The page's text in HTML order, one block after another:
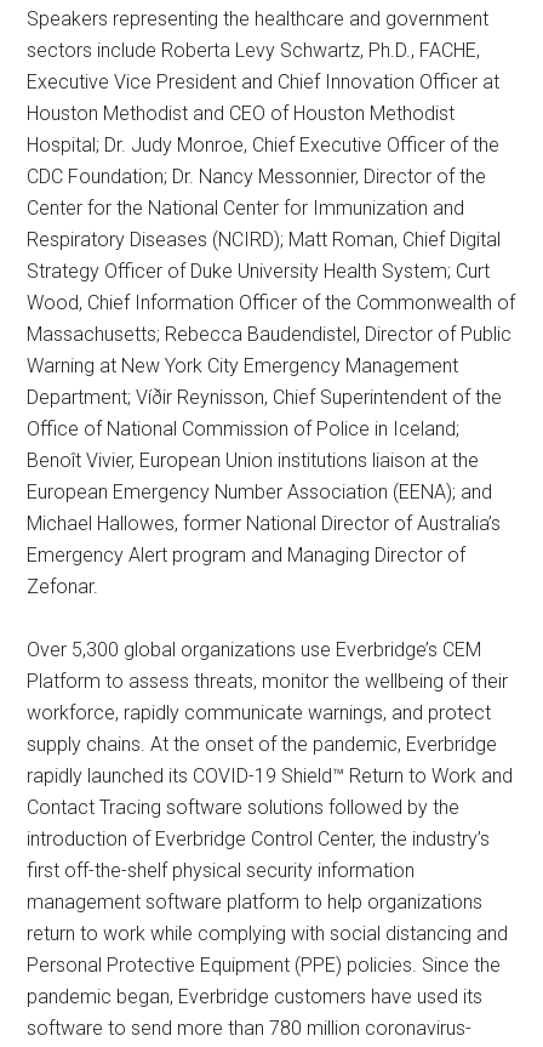
Speakers representing the healthcare and government
sectors include Roberta Levy Schwartz, Ph.D., FACHE,
Executive Vice President and Chief Innovation Officer at
Houston Methodist and CEO of Houston Methodist
Hospital; Dr. Judy Monroe, Chief Executive Officer of the
CDC Foundation; Dr. Nancy Messonnier, Director of the
Center for the National Center for Immunization and
Respiratory Diseases (NCIRD); Matt Roman, Chief Digital
Strategy Officer of Duke University Health System; Curt
Wood, Chief Information Officer of the Commonwealth of
Massachusetts; Rebecca Baudendistel, Director of Public
Warning at New York City Emergency Management
Department; Víðir Reynisson, Chief Superintendent of the
Office of National Commission of Police in Iceland;
Benoît Vivier, European Union institutions liaison at the
European Emergency Number Association (EENA); and
Michael Hallowes, former National Director of Australia’s
Emergency Alert program and Managing Director of
Zefonar.
Over 5,300 global organizations use Everbridge’s CEM
Platform to assess threats, monitor the wellbeing of their
workforce, rapidly communicate warnings, and protect
supply chains. At the onset of the pandemic, Everbridge
rapidly launched its COVID-19 Shield™ Return to Work and
Contact Tracing software solutions followed by the
introduction of Everbridge Control Center, the industry’s
first off-the-shelf physical security information
management software platform to help organizations
return to work while complying with social distancing and
Personal Protective Equipment (PPE) policies. Since the
pandemic began, Everbridge customers have used its
software to send more than 780 million coronavirus-